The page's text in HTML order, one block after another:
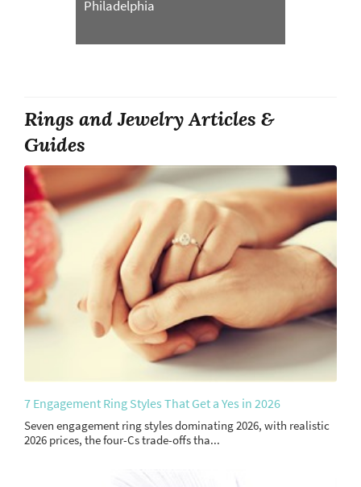
Philadelphia
Rings and Jewelry Articles &
Guides
7 Engagement Ring Styles That Get a Yes in 2026
Seven engagement ring styles dominating 2026, with realistic
2026 prices, the four-Cs trade-offs tha...